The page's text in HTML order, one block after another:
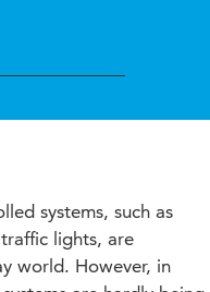
systems, such as
lights, are
world. However, in